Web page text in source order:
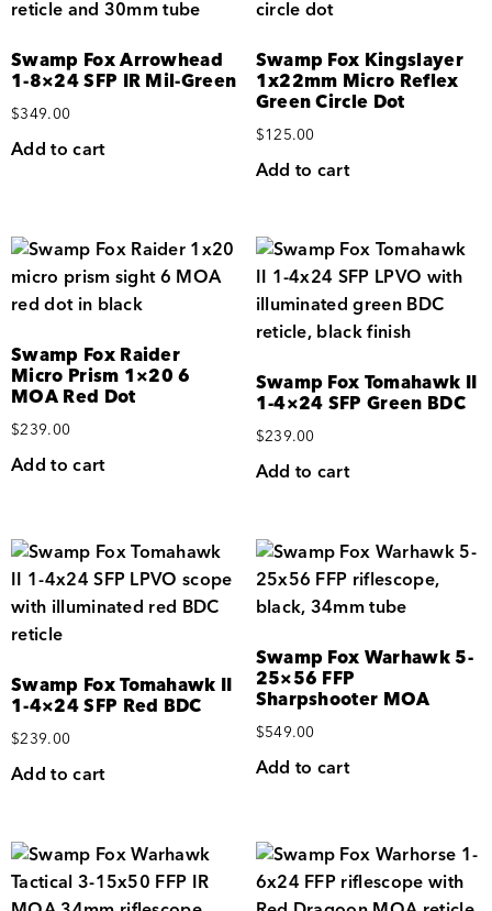
Swamp Fox Arrowhead
1-8×24 SFP IR Mil-Green
$349.00
Add to cart
Swamp Fox Kingslayer
1x22mm Micro Reflex
Green Circle Dot
$125.00
Add to cart
Swamp Fox Raider
Micro Prism 1×20 6
MOA Red Dot
$239.00
Add to cart
Swamp Fox Tomahawk II
1-4×24 SFP Green BDC
$239.00
Add to cart
Swamp Fox Tomahawk II
1-4×24 SFP Red BDC
$239.00
Add to cart
Swamp Fox Warhawk 5-
25×56 FFP
Sharpshooter MOA
$549.00
Add to cart